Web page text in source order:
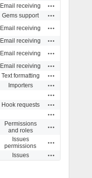
Email receiving
Gems support
Email receiving
Email receiving
Email receiving
Email receiving
Text formatting
Importers
Hook requests
Permissions
and roles
Issues
permissions
Issues